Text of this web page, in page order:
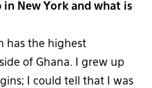
New York and what is
has the highest
of Ghana. I grew up
I could tell that I was